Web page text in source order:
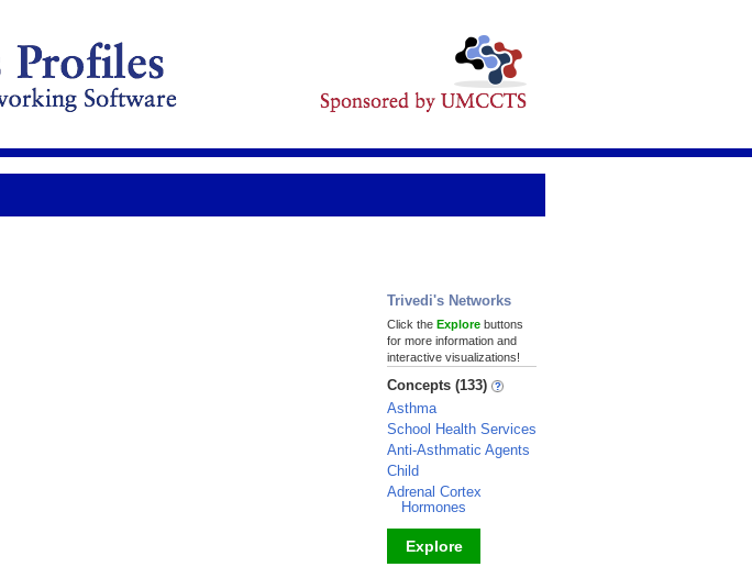
Trivedi's Networks
Click the Explore buttons
for more information and
interactive visualizations!
Concepts (133)
Asthma
School Health Services
Anti-Asthmatic Agents
Child
Adrenal Cortex
Hormones
Explore